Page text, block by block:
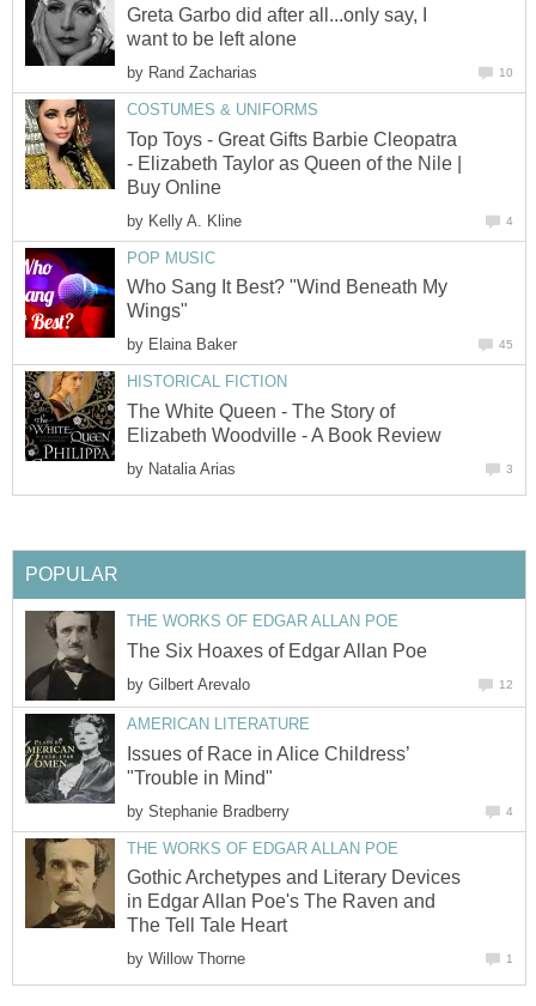
Greta Garbo did after all...only say, I
want to be left alone
by Rand Zacharias 10
COSTUMES & UNIFORMS
Top Toys - Great Gifts Barbie Cleopatra
- Elizabeth Taylor as Queen of the Nile |
Buy Online
by Kelly A. Kline 4
POP MUSIC
Who Sang It Best? "Wind Beneath My
Wings"
by Elaina Baker 45
HISTORICAL FICTION
The White Queen - The Story of
Elizabeth Woodville - A Book Review
by Natalia Arias 3
POPULAR
THE WORKS OF EDGAR ALLAN POE
The Six Hoaxes of Edgar Allan Poe
by Gilbert Arevalo 12
AMERICAN LITERATURE
Issues of Race in Alice Childress’
"Trouble in Mind"
by Stephanie Bradberry 4
THE WORKS OF EDGAR ALLAN POE
Gothic Archetypes and Literary Devices
in Edgar Allan Poe's The Raven and
The Tell Tale Heart
by Willow Thorne 1